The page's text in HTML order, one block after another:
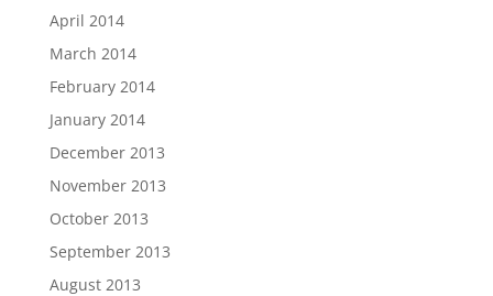
April 2014
March 2014
February 2014
January 2014
December 2013
November 2013
October 2013
September 2013
August 2013